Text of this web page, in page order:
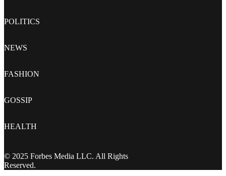
POLITICS
NEWS
FASHION
GOSSIP
HEALTH
© 2025 Forbes Media LLC. All Rights
Reserved.